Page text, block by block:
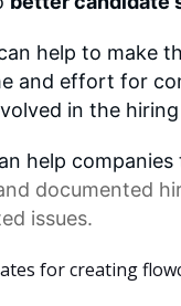
help to make
and effort for
in the
help
documented
issues.
for creating